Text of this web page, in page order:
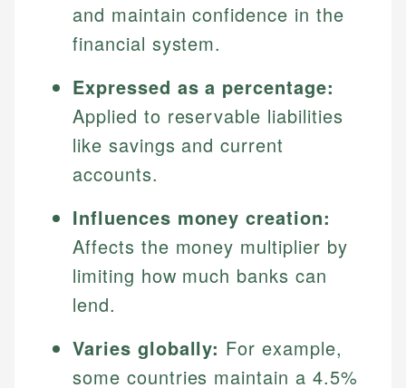
and maintain confidence in the
financial system.
Expressed as a percentage:
Applied to reservable liabilities
like savings and current
accounts.
Influences money creation:
Affects the money multiplier by
limiting how much banks can
lend.
Varies globally: For example,
some countries maintain a 4.5%